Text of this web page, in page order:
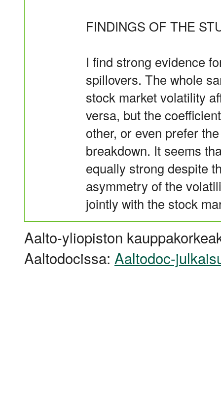
FINDINGS OF THE
I find strong evidence
spillovers. The whole
stock market volatility
versa, but the
other, or even prefer
breakdown. It seems
equally strong despite
asymmetry of the
jointly with the stock
Aalto-yliopiston
Aaltodocissa: Aaltodoc-